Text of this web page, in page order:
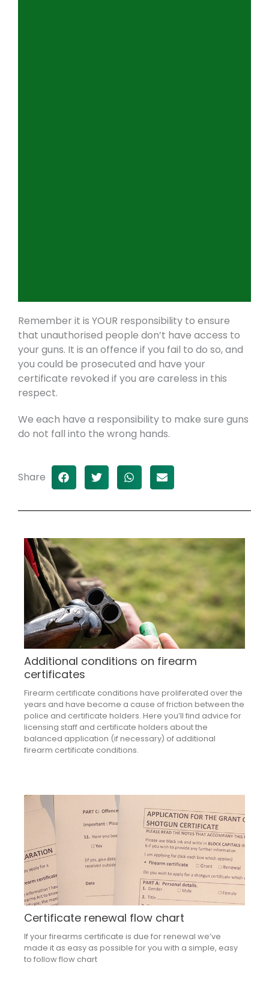
Remember it is YOUR responsibility to ensure
that unauthorised people don’t have access to
your guns. It is an offence if you fail to do so, and
you could be prosecuted and have your
certificate revoked if you are careless in this
respect.
We each have a responsibility to make sure guns
do not fall into the wrong hands.
Share
Additional conditions on firearm
certificates
Firearm certificate conditions have proliferated over the
years and have become a cause of friction between the
police and certificate holders. Here you’ll find advice for
licensing staff and certificate holders about the
balanced application (if necessary) of additional
firearm certificate conditions.
Certificate renewal flow chart
If your firearms certificate is due for renewal we’ve
made it as easy as possible for you with a simple, easy
to follow flow chart